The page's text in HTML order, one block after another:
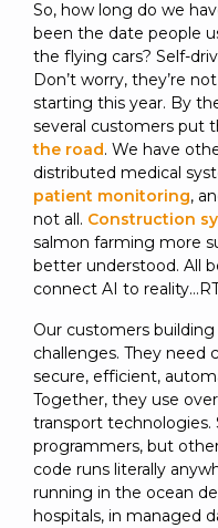
So, how long do we
been the date people
the flying cars? Self-
Don’t worry, they’re
starting this year. By
several customers put
the road. We have
distributed medical
patient monitoring,
not all. Construction
salmon farming more
better understood. All
connect AI to
Our customers
challenges. They need
secure, efficient,
Together, they use
transport
programmers, but
code runs literally
running in the ocean
hospitals, in managed